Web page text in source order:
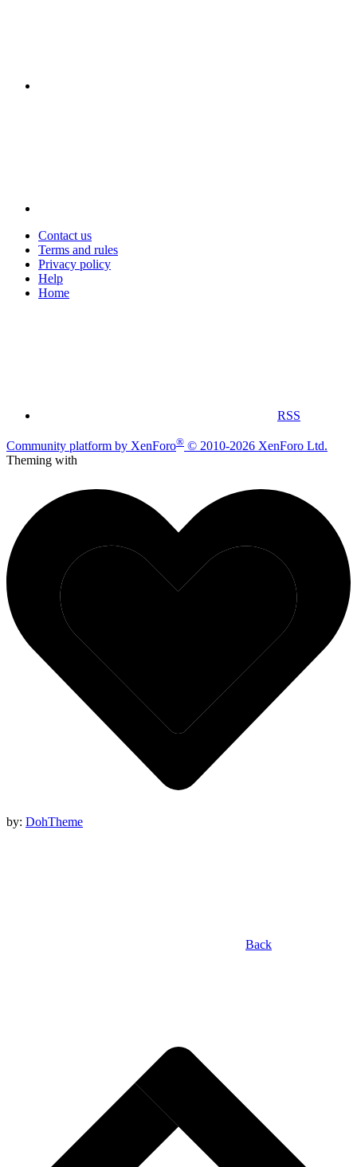
Contact us
Terms and rules
Privacy policy
Help
Home
RSS
Community platform by XenForo® © 2010-2026 XenForo Ltd.
Theming with
by: DohTheme
Back